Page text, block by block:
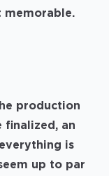
memorable.
production
finalized, an
is
up to par